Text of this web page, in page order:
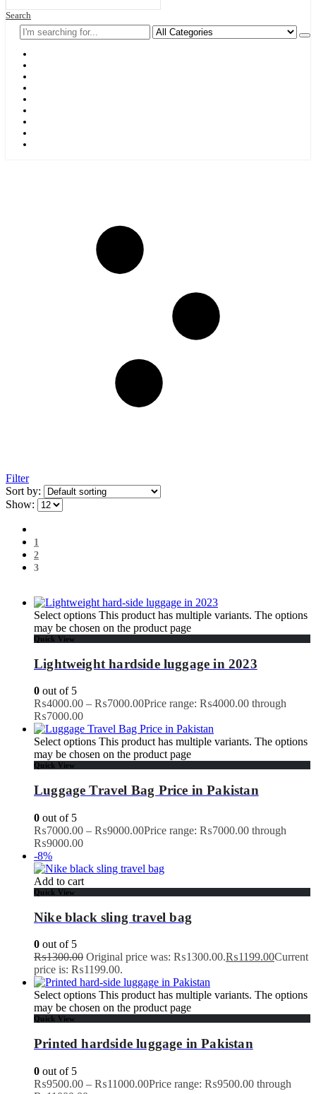
Search
Filter
Sort by:
Show:
1
2
3
Select options This product has multiple variants. The options
may be chosen on the product page
Quick View
Lightweight hardside luggage in 2023
0 out of 5
₨4000.00 – ₨7000.00Price range: ₨4000.00 through
₨7000.00
Select options This product has multiple variants. The options
may be chosen on the product page
Quick View
Luggage Travel Bag Price in Pakistan
0 out of 5
₨7000.00 – ₨9000.00Price range: ₨7000.00 through
₨9000.00
-8%
Add to cart
Quick View
Nike black sling travel bag
0 out of 5
₨1300.00 Original price was: ₨1300.00.₨1199.00Current
price is: ₨1199.00.
Select options This product has multiple variants. The options
may be chosen on the product page
Quick View
Printed hardside luggage in Pakistan
0 out of 5
₨9500.00 – ₨11000.00Price range: ₨9500.00 through